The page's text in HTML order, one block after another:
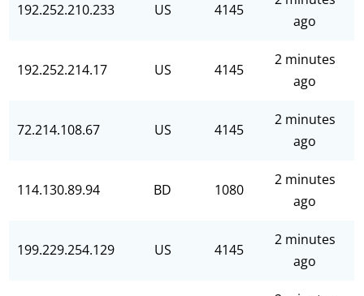
192.252.210.233 US 4145
ago
192.252.214.17 US 4145
2 minutes
ago
72.214.108.67 US 4145
2 minutes
ago
114.130.89.94 BD 1080
2 minutes
ago
199.229.254.129 US 4145
2 minutes
ago